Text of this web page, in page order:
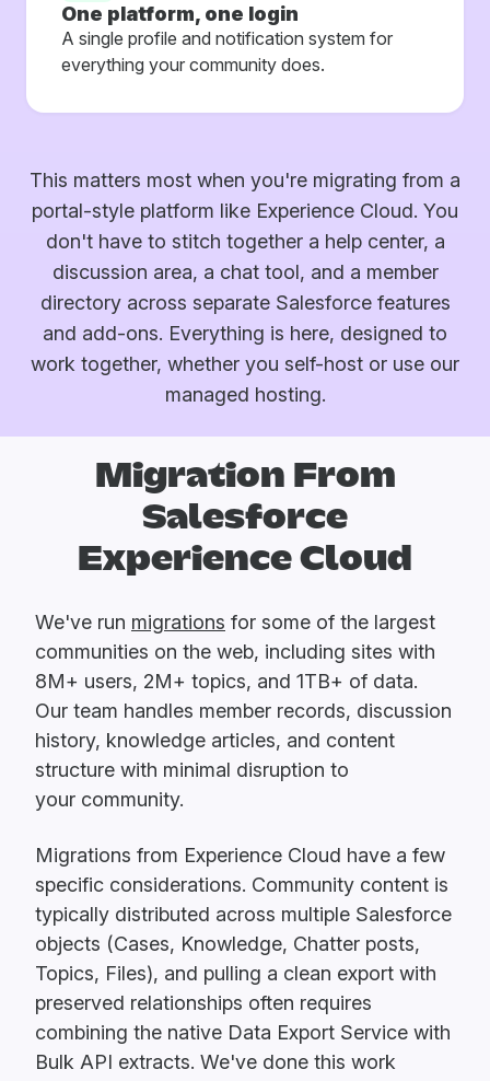
One platform, one login
A single profile and notification system for
everything your community does.
This matters most when you're migrating from a
portal-style platform like Experience Cloud. You
don't have to stitch together a help center, a
discussion area, a chat tool, and a member
directory across separate Salesforce features
and add-ons. Everything is here, designed to
work together, whether you self-host or use our
managed hosting.
Migration From
Salesforce
Experience Cloud
We've run migrations for some of the largest
communities on the web, including sites with
8M+ users, 2M+ topics, and 1TB+ of data.
Our team handles member records, discussion
history, knowledge articles, and content
structure with minimal disruption to
your community.
Migrations from Experience Cloud have a few
specific considerations. Community content is
typically distributed across multiple Salesforce
objects (Cases, Knowledge, Chatter posts,
Topics, Files), and pulling a clean export with
preserved relationships often requires
combining the native Data Export Service with
Bulk API extracts. We've done this work